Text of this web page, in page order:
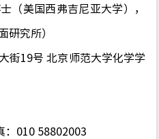
（美国西弗吉尼亚大学），
研究所）
街19号 北京师范大学化学学
：010 58802003